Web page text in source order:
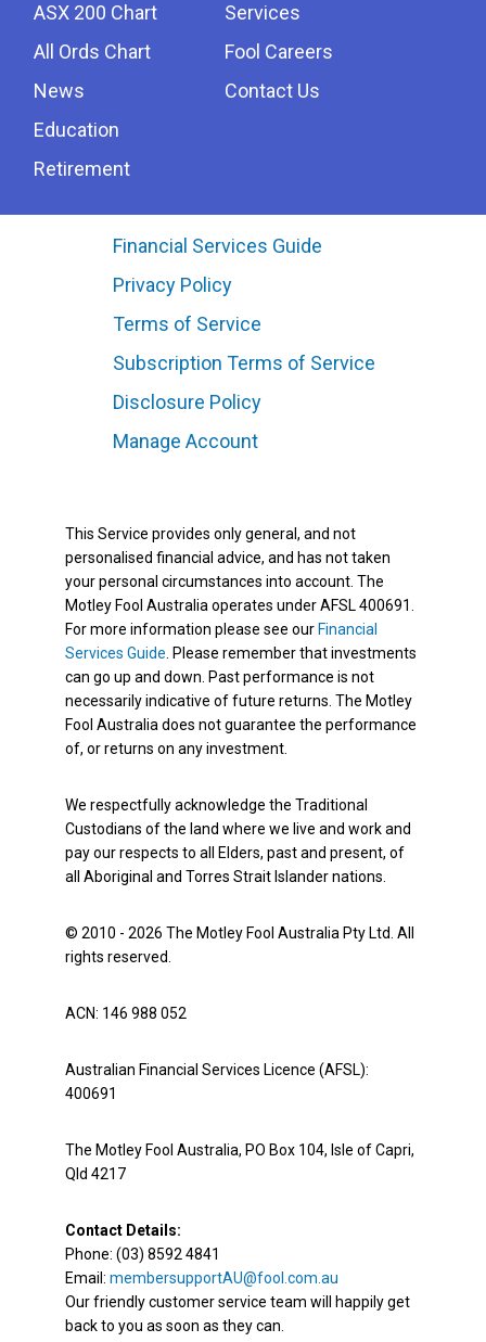
ASX 200 Chart
All Ords Chart
News
Education
Retirement
Services
Fool Careers
Contact Us
Financial Services Guide
Privacy Policy
Terms of Service
Subscription Terms of Service
Disclosure Policy
Manage Account
This Service provides only general, and not
personalised financial advice, and has not taken
your personal circumstances into account. The
Motley Fool Australia operates under AFSL 400691.
For more information please see our Financial
Services Guide. Please remember that investments
can go up and down. Past performance is not
necessarily indicative of future returns. The Motley
Fool Australia does not guarantee the performance
of, or returns on any investment.
We respectfully acknowledge the Traditional
Custodians of the land where we live and work and
pay our respects to all Elders, past and present, of
all Aboriginal and Torres Strait Islander nations.
© 2010 - 2026 The Motley Fool Australia Pty Ltd. All
rights reserved.
ACN: 146 988 052
Australian Financial Services Licence (AFSL):
400691
The Motley Fool Australia, PO Box 104, Isle of Capri,
Qld 4217
Contact Details:
Phone: (03) 8592 4841
Email: membersupportAU@fool.com.au
Our friendly customer service team will happily get
back to you as soon as they can.